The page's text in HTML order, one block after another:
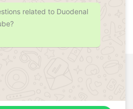
Delhi – 110066, Delhi, India
related to Duodenal